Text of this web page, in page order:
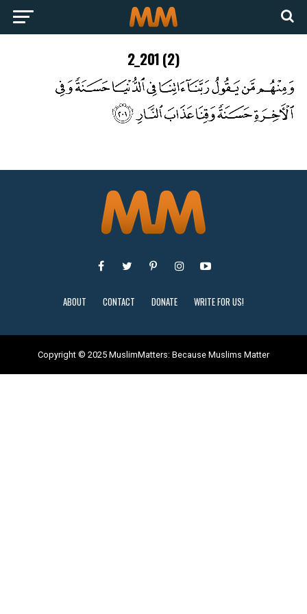
2_201 (2)
ABOUT CONTACT DONATE WRITE FOR US!
Copyright © 2025 MuslimMatters: Because Muslims Matter